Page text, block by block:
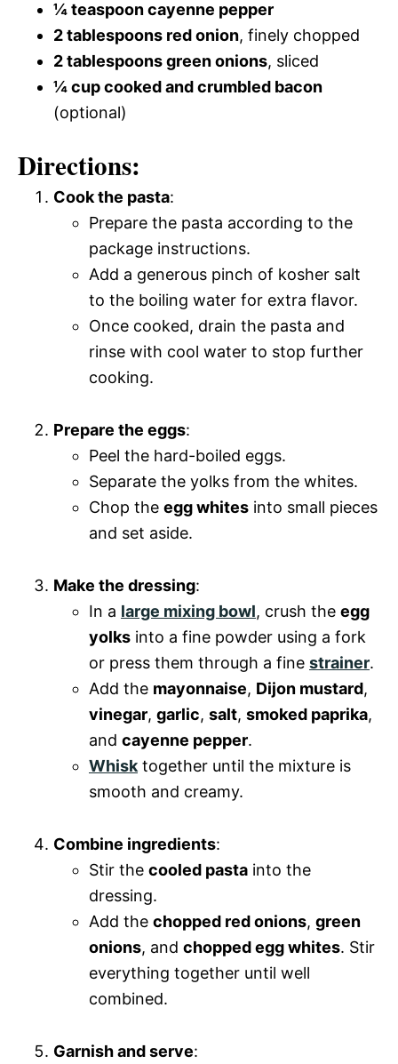
¼ teaspoon cayenne pepper
2 tablespoons red onion, finely chopped
2 tablespoons green onions, sliced
¼ cup cooked and crumbled bacon
(optional)
Directions:
Cook the pasta:
Prepare the pasta according to the
package instructions.
Add a generous pinch of kosher salt
to the boiling water for extra flavor.
Once cooked, drain the pasta and
rinse with cool water to stop further
cooking.
Prepare the eggs:
Peel the hard-boiled eggs.
Separate the yolks from the whites.
Chop the egg whites into small pieces
and set aside.
Make the dressing:
In a large mixing bowl, crush the egg
yolks into a fine powder using a fork
or press them through a fine strainer.
Add the mayonnaise, Dijon mustard,
vinegar, garlic, salt, smoked paprika,
and cayenne pepper.
Whisk together until the mixture is
smooth and creamy.
Combine ingredients:
Stir the cooled pasta into the
dressing.
Add the chopped red onions, green
onions, and chopped egg whites. Stir
everything together until well
combined.
Garnish and serve: